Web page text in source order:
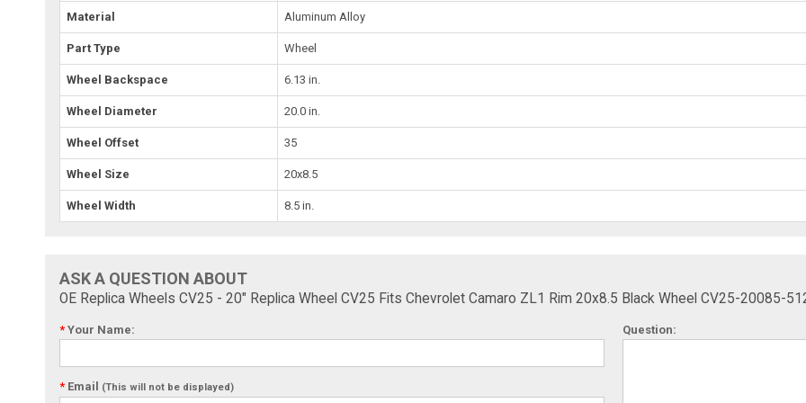
Material Aluminum Alloy
Part Type Wheel
Wheel Backspace 6.13 in.
Wheel Diameter 20.0 in.
Wheel Offset 35
Wheel Size 20x8.5
Wheel Width 8.5 in.
ASK A QUESTION ABOUT
OE Replica Wheels CV25 - 20" Replica Wheel CV25 Fits Chevrolet Camaro ZL1 Rim 20x8.5 Black Wheel CV25-20085-
* Your Name:
* Email (This will not be displayed)
Question: